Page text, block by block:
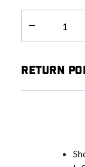
Select quantity:
Return